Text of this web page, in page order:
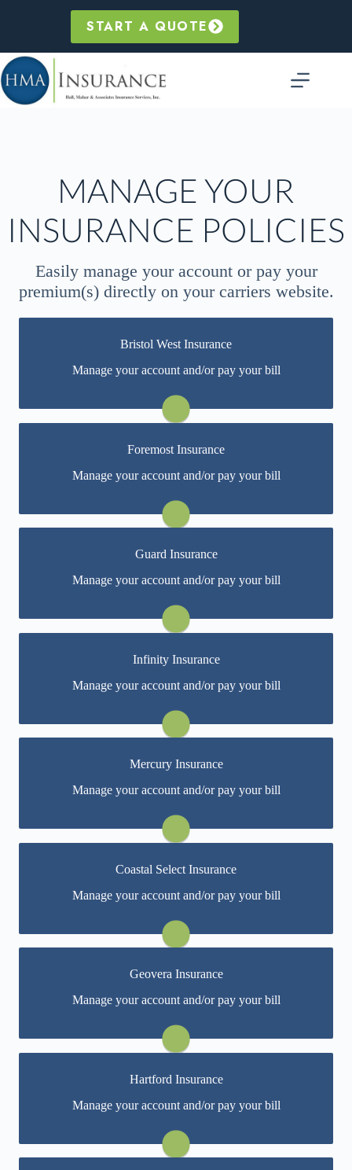
START A QUOTE
MANAGE YOUR
INSURANCE POLICIES
Easily manage your account or pay your
premium(s) directly on your carriers website.
Bristol West Insurance
Manage your account and/or pay your bill
West's online portal. If you don't have a login, you can
Visit Bristol West
Foremost Insurance
Manage your account and/or pay your bill
online portal. If you don't have a login, you can easily
Visit Foremost
Guard Insurance
Manage your account and/or pay your bill
online portal. If you don't have a login, you can easily
Visit Guard
Infinity Insurance
Manage your account and/or pay your bill
online portal. If you don't have a login, you can easily
Visit Infinity
Mercury Insurance
Manage your account and/or pay your bill
online portal. If you don't have a login, you can easily
Visit Mercury
Coastal Select Insurance
Manage your account and/or pay your bill
Select's online portal. If you don't have a login, you
Visit Coastal Select
Geovera Insurance
Manage your account and/or pay your bill
online portal. If you don't have a login, you can easily
Visit Geovera
Hartford Insurance
Manage your account and/or pay your bill
online portal. If you don't have a login, you can easily
Visit Hartford